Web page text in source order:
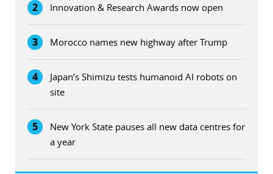
2 Innovation & Research Awards now open
3 Morocco names new highway after Trump
4
Japan’s Shimizu tests humanoid AI robots on
site
5
New York State pauses all new data centres for
a year